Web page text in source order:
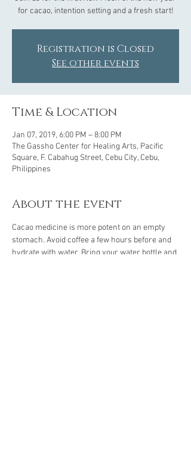
Registration is Closed
See other events
Time & Location
Jan 07, 2019, 6:00 PM – 8:00 PM
The Gassho Center for Healing Arts, Pacific
Square, F. Cabahug Street, Cebu City, Cebu,
Philippines
About the event
Cacao medicine is more potent on an empty
stomach. Avoid coffee a few hours before and
hydrate with water. Bring your water bottle and